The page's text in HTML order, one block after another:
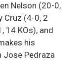
Nelson (20-0,
Cruz (4-0, 2
14 KOs), and
his
Jose Pedraza